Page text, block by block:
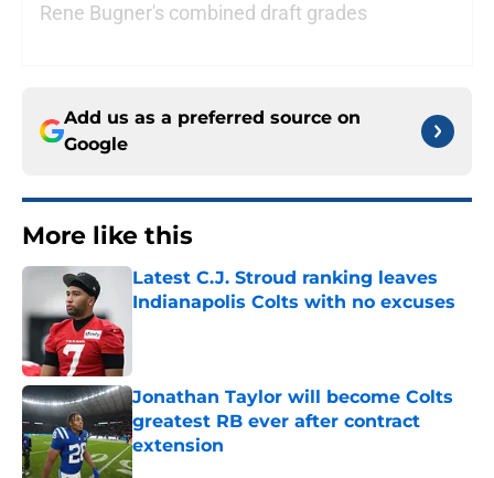
Rene Bugner's combined draft grades
Add us as a preferred source on
Google
More like this
Latest C.J. Stroud ranking leaves
Indianapolis Colts with no excuses
Jonathan Taylor will become Colts
greatest RB ever after contract
extension
Published by on Invalid Date